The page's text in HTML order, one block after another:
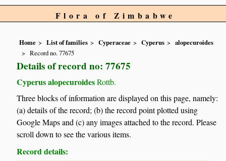
Flora of Zimbabwe
Home List of families Cyperaceae Cyperus
alopecuroides
Record no. 77675
Details of record no: 77675
Cyperus alopecuroidesRottb.
Three blocks of information are displayed on this page, namely:
(a) details of the record; (b) the record point plotted using
Google Maps and (c) any images attached to the record. Please
scroll down to see the various items.
Record details: